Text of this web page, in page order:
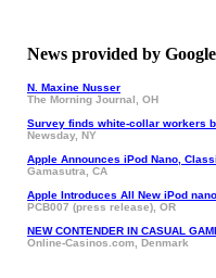
News provided by
N. Maxine Nusser
The Morning Journal, OH
Survey finds white-collar workers
Newsday, NY
Apple Announces iPod Nano,
Gamasutra, CA
Apple Introduces All New iPod nano
PCB007 (press release), OR
NEW CONTENDER IN CASUAL
Online-Casinos.com, Denmark